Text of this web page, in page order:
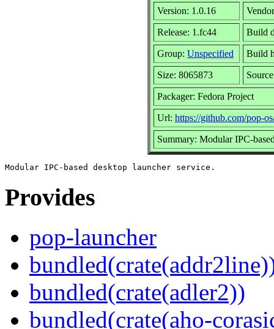
Version: 1.0.16
Release: 1.fc44 Build
Group: Unspecified Build
Size: 8065873
Packager: Fedora Project
Url: https://github.com/pop-
Summary: Modular IPC-
Provides
pop-launcher
bundled(crate(adler2))
bundled(crate(aho-